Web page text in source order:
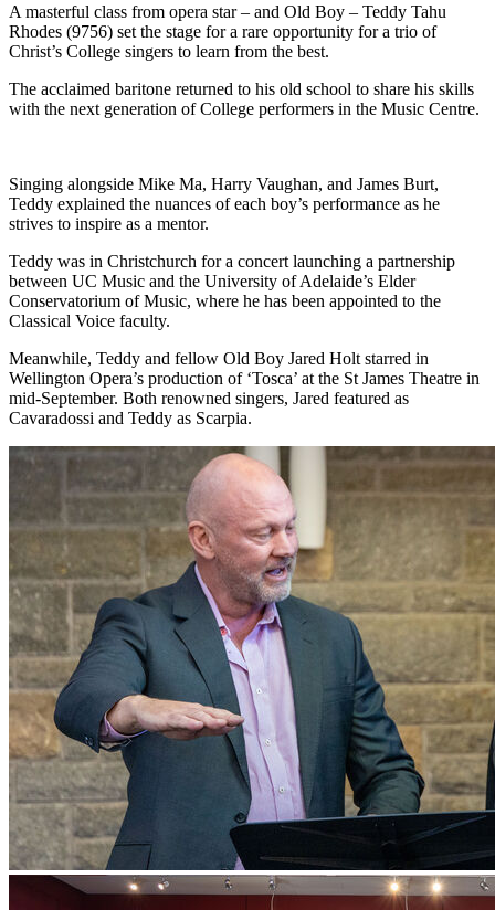
A masterful class from opera star – and Old Boy – Teddy Tahu
Rhodes (9756) set the stage for a rare opportunity for a trio of
Christ’s College singers to learn from the best.
The acclaimed baritone returned to his old school to share his skills
with the next generation of College performers in the Music Centre.
Singing alongside Mike Ma, Harry Vaughan, and James Burt,
Teddy explained the nuances of each boy’s performance as he
strives to inspire as a mentor.
Teddy was in Christchurch for a concert launching a partnership
between UC Music and the University of Adelaide’s Elder
Conservatorium of Music, where he has been appointed to the
Classical Voice faculty.
Meanwhile, Teddy and fellow Old Boy Jared Holt starred in
Wellington Opera’s production of ‘Tosca’ at the St James Theatre in
mid-September. Both renowned singers, Jared featured as
Cavaradossi and Teddy as Scarpia.